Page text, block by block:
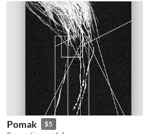
Pomak $5